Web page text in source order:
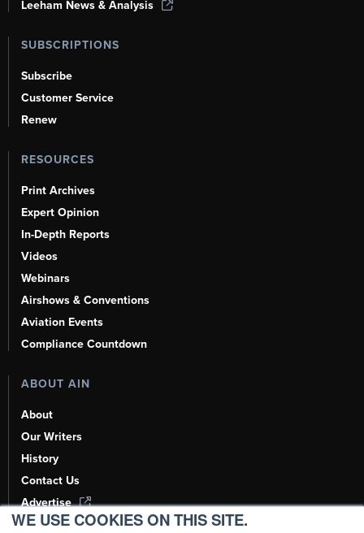
WE USE COOKIES ON THIS SITE.
Leeham News & Analysis
SUBSCRIPTIONS
Subscribe
Customer Service
Renew
RESOURCES
Print Archives
Expert Opinion
In-Depth Reports
Videos
Webinars
Airshows & Conventions
Aviation Events
Compliance Countdown
ABOUT AIN
About
Our Writers
History
Contact Us
Advertise
AI, Learn About Us Here